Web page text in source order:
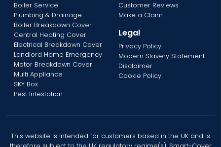
Boiler Service
Plumbing & Drainage
Boiler Breakdown Cover
Central Heating Cover
Electrical Breakdown Cover
Landlord Home Emergency
Motor Breakdown Cover
Multi Appliance
SKY Box
Pest Infestation
Customer Reviews
Make a Claim
Legal
Privacy Policy
Modern Slavery Statement
Disclaimer
Cookie Policy
This website is intended for customers based in the UK and is